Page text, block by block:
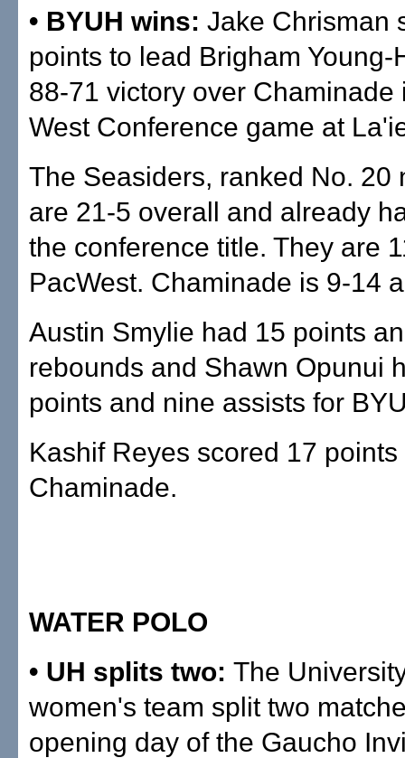
• BYUH wins: Jake Chrisman
points to lead Brigham Young-
88-71 victory over Chaminade
West Conference game at
The Seasiders, ranked No. 20
are 21-5 overall and already
the conference title. They are
PacWest. Chaminade is 9-14
Austin Smylie had 15 points
rebounds and Shawn Opunui
points and nine assists for
Kashif Reyes scored 17 points
Chaminade.
WATER POLO
• UH splits two: The
women's team split two
opening day of the Gaucho